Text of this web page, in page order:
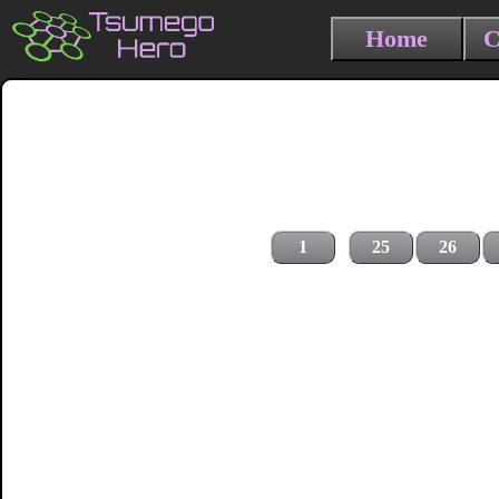
Home
1 25 26